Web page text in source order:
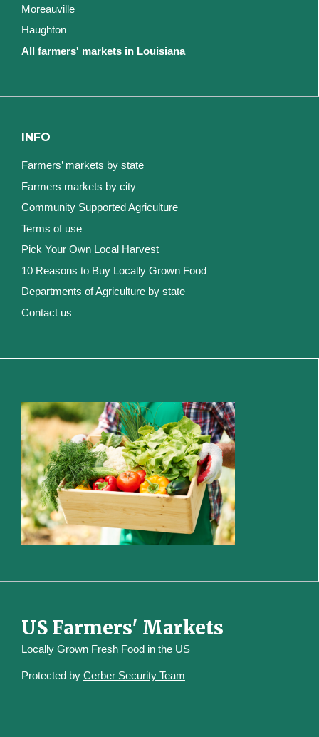
Moreauville
Haughton
All farmers' markets in Louisiana
INFO
Farmers’ markets by state
Farmers markets by city
Community Supported Agriculture
Terms of use
Pick Your Own Local Harvest
10 Reasons to Buy Locally Grown Food
Departments of Agriculture by state
Contact us
US Farmers' Markets
Locally Grown Fresh Food in the US
Protected by Cerber Security Team